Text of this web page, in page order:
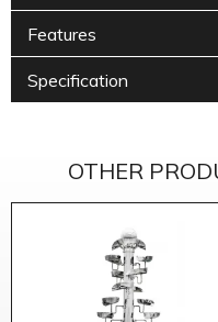
Features
Specification
OTHER